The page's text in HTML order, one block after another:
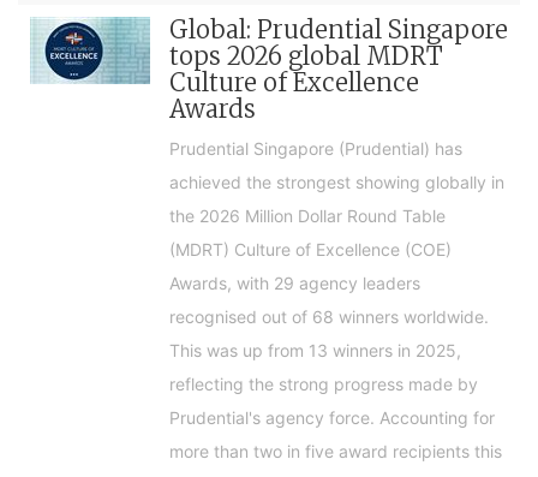
Global: Prudential Singapore
tops 2026 global MDRT
Culture of Excellence
Awards
Prudential Singapore (Prudential) has
achieved the strongest showing globally in
the 2026 Million Dollar Round Table
(MDRT) Culture of Excellence (COE)
Awards, with 29 agency leaders
recognised out of 68 winners worldwide.
This was up from 13 winners in 2025,
reflecting the strong progress made by
Prudential's agency force. Accounting for
more than two in five award recipients this